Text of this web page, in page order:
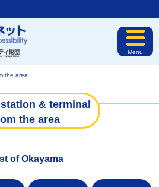
Menu
the area
& terminal
the area
of Okayama